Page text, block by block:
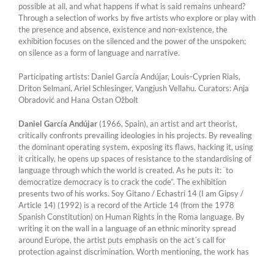
possible at all, and what happens if what is said remains unheard?
Through a selection of works by five artists who explore or play with
the presence and absence, existence and non-existence, the
exhibition focuses on the silenced and the power of the unspoken;
on silence as a form of language and narrative.
Participating artists: Daniel García Andújar, Louis-Cyprien Rials,
Driton Selmani, Ariel Schlesinger, Vangjush Vellahu. Curators: Anja
Obradović and Hana Ostan Ožbolt
Daniel García Andújar (1966, Spain), an artist and art theorist,
critically confronts prevailing ideologies in his projects. By revealing
the dominant operating system, exposing its flaws, hacking it, using
it critically, he opens up spaces of resistance to the standardising of
language through which the world is created. As he puts it: ¨to
democratize democracy is to crack the code”. The exhibition
presents two of his works. Soy Gitano / Echastrí 14 (I am Gipsy /
Article 14) (1992) is a record of the Article 14 (from the 1978
Spanish Constitution) on Human Rights in the Roma language. By
writing it on the wall in a language of an ethnic minority spread
around Europe, the artist puts emphasis on the act´s call for
protection against discrimination. Worth mentioning, the work has